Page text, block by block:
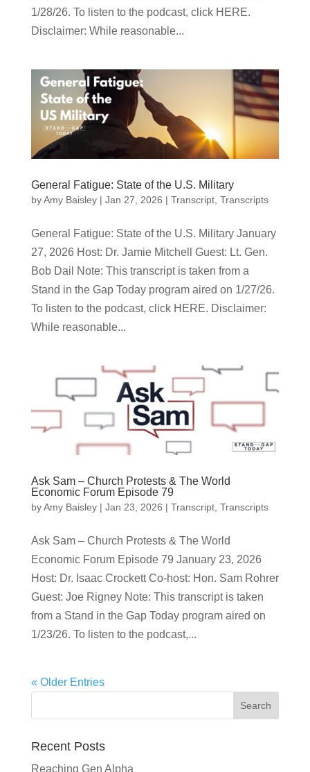
1/28/26. To listen to the podcast, click HERE.
Disclaimer: While reasonable...
General Fatigue: State of the U.S. Military
byAmy Baisley| Jan 27, 2026 | Transcript, Transcripts
General Fatigue: State of the U.S. Military January
27, 2026 Host: Dr. Jamie Mitchell Guest: Lt. Gen.
Bob Dail Note: This transcript is taken from a
Stand in the Gap Today program aired on 1/27/26.
To listen to the podcast, click HERE. Disclaimer:
While reasonable...
Ask Sam – Church Protests & The World
Economic Forum Episode 79
byAmy Baisley| Jan 23, 2026 | Transcript, Transcripts
Ask Sam – Church Protests & The World
Economic Forum Episode 79 January 23, 2026
Host: Dr. Isaac Crockett Co-host: Hon. Sam Rohrer
Guest: Joe Rigney Note: This transcript is taken
from a Stand in the Gap Today program aired on
1/23/26. To listen to the podcast,...
« Older Entries
Recent Posts
Reaching Gen Alpha